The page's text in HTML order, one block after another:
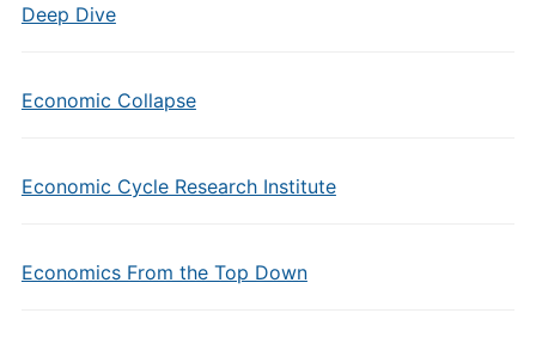
Deep Dive
Economic Collapse
Economic Cycle Research Institute
Economics From the Top Down